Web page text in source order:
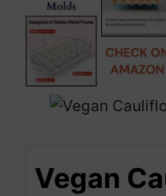
Vegan